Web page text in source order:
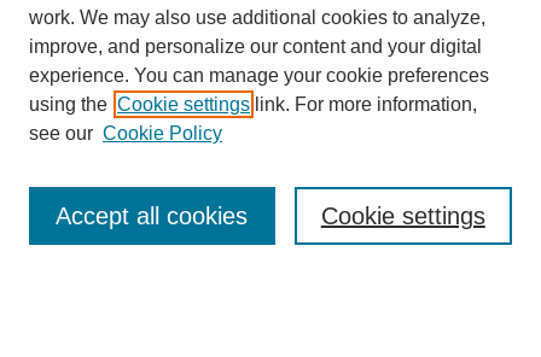
SEARCH
work. We may also use additional cookies to analyze,
improve, and personalize our content and your digital
experience. You can manage your cookie preferences
using the Cookie settings link. For more information,
see our Cookie Policy
Cookie settings
Accept all cookies